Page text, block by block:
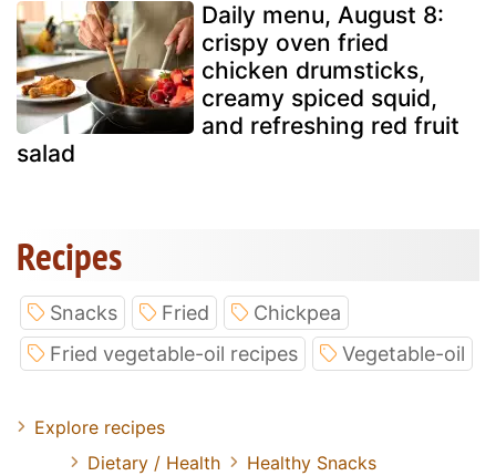
Daily menu, August 8:
crispy oven fried
chicken drumsticks,
creamy spiced squid,
and refreshing red fruit
salad
Recipes
Snacks Fried
Chickpea
Fried vegetable-oil recipes
Vegetable-oil
Explore recipes
Dietary / Health
Healthy Snacks